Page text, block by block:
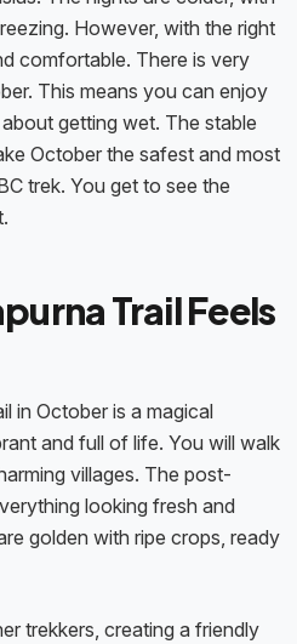
However, with the right
comfortable. There is very
This means you can enjoy
getting wet. The stable
October the safest and most
trek. You get to see the
Trail Feels
in October is a magical
and full of life. You will walk
villages. The post-
looking fresh and
golden with ripe crops, ready
trekkers, creating a friendly